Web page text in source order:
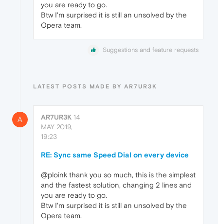
you are ready to go.
Btw I'm surprised it is still an unsolved by the
Opera team.
Suggestions and feature requests
LATEST POSTS MADE BY AR7UR3K
A AR7UR3K 14
MAY 2019,
19:23
RE: Sync same Speed Dial on every device
@ploink thank you so much, this is the simplest
and the fastest solution, changing 2 lines and
you are ready to go.
Btw I'm surprised it is still an unsolved by the
Opera team.